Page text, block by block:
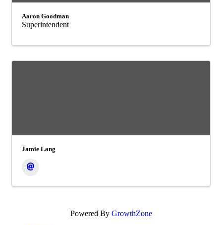
Aaron Goodman
Superintendent
Jamie Lang
Powered By GrowthZone